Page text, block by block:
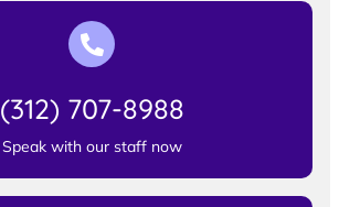
(312) 707-8988
Speak with our staff now